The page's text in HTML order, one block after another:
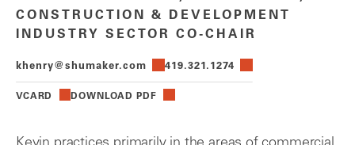
CONSTRUCTION & DEVELOPMENT
INDUSTRY SECTOR CO-CHAIR
khenry@shumaker.com 419.321.1274
VCARD DOWNLOAD PDF